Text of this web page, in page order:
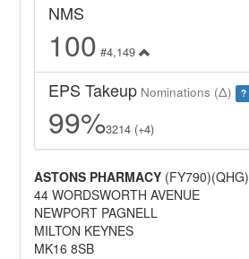
NMS
100 #4,149
EPS Takeup Nominations (Δ) ?
99%3214 (+4)
ASTONS PHARMACY (FY790)(QHG)
44 WORDSWORTH AVENUE
NEWPORT PAGNELL
MILTON KEYNES
MK16 8SB